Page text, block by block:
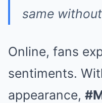
same
Online, fans
sentiments.
appearance,